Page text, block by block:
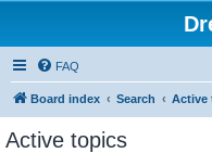
FAQ
Board index Search Active
Active topics